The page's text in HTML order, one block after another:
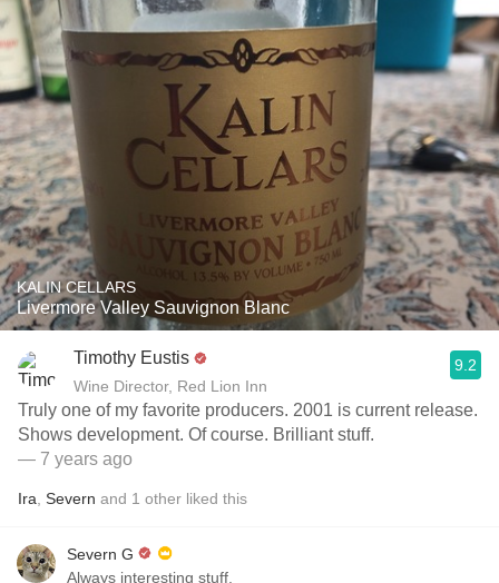
KALIN CELLARS
Livermore Valley Sauvignon Blanc
Timothy Eustis
Wine Director, Red Lion Inn
9.2
Truly one of my favorite producers. 2001 is current release.
Shows development. Of course. Brilliant stuff.
— 7 years ago
Ira Severn and 1 other liked this
Severn G
Always interesting stuff.